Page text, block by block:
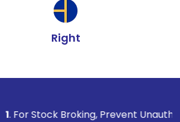
Right
Prevent Unauthorized